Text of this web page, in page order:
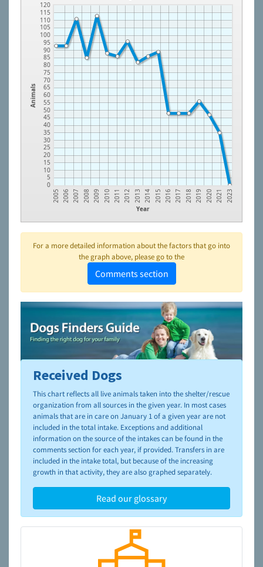
Animals
0
5
10
15
20
25
30
35
40
45
50
55
60
65
70
75
80
85
90
95
100
105
110
115
120
Year
2005 2006 2007 2008 2009 2010 2011 2012 2013 2014 2015 2016 2017 2018 2019 2020 2021 2023
For a more detailed information about the factors that go into
the graph above, please go to the
Comments section
To learn more about shelters and rescues and adoption,
please visit the
NAIA Dog Finder’s Guide
Received Dogs
This chart reflects all live animals taken into the shelter/rescue
organization from all sources in the given year. In most cases
animals that are in care on January 1 of a given year are not
included in the total intake. Exceptions and additional
information on the source of the intakes can be found in the
comments section for each year, if provided. Transfers in are
included in the intake total, but because of the increasing
growth in that activity, they are also graphed separately.
Read our glossary